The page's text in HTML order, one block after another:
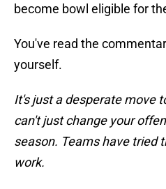
become bowl eligible for
You've read the
yourself.
It's just a desperate move
can't just change your
season. Teams have tried
work.